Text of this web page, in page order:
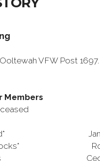
VFW Post 1697.
Members
R.
Robert
L.